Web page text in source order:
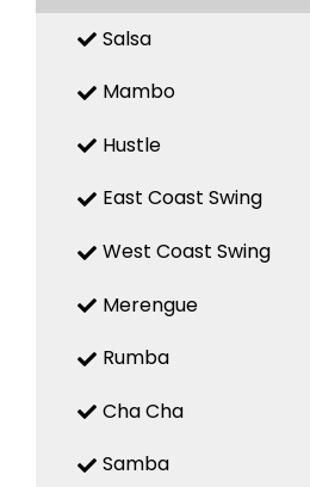
Salsa
Mambo
Hustle
East Coast Swing
West Coast Swing
Merengue
Rumba
Cha Cha
Samba